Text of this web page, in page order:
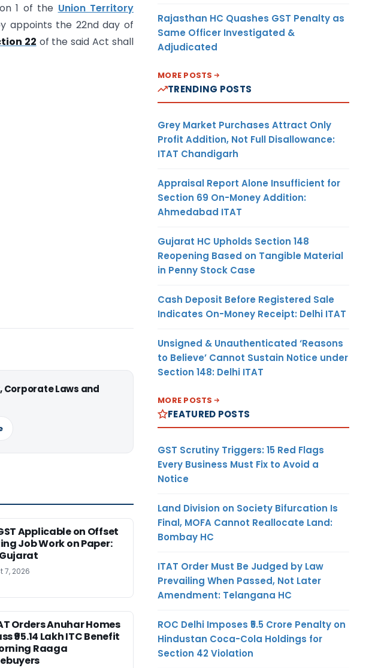
1 of the Union Territory
appoints the 22nd day of
22 of the said Act shall
Corporate Laws and
Applicable on Offset
Job Work on Paper:
7, 2026
Orders Anuhar Homes
₹95.14 Lakh ITC Benefit
Raaga
Rajasthan HC Quashes GST Penalty as
Same Officer Investigated &
Adjudicated
MORE POSTS
TRENDING POSTS
Grey Market Purchases Attract Only
Profit Addition, Not Full Disallowance:
ITAT Chandigarh
Appraisal Report Alone Insufficient for
Section 69 On-Money Addition:
Ahmedabad ITAT
Gujarat HC Upholds Section 148
Reopening Based on Tangible Material
in Penny Stock Case
Cash Deposit Before Registered Sale
Indicates On-Money Receipt: Delhi ITAT
Unsigned & Unauthenticated ‘Reasons
to Believe’ Cannot Sustain Notice under
Section 148: Delhi ITAT
MORE POSTS
FEATURED POSTS
GST Scrutiny Triggers: 15 Red Flags
Every Business Must Fix to Avoid a
Notice
Land Division on Society Bifurcation Is
Final, MOFA Cannot Reallocate Land:
Bombay HC
ITAT Order Must Be Judged by Law
Prevailing When Passed, Not Later
Amendment: Telangana HC
ROC Delhi Imposes ₹5.5 Crore Penalty on
Hindustan Coca-Cola Holdings for
Section 42 Violation